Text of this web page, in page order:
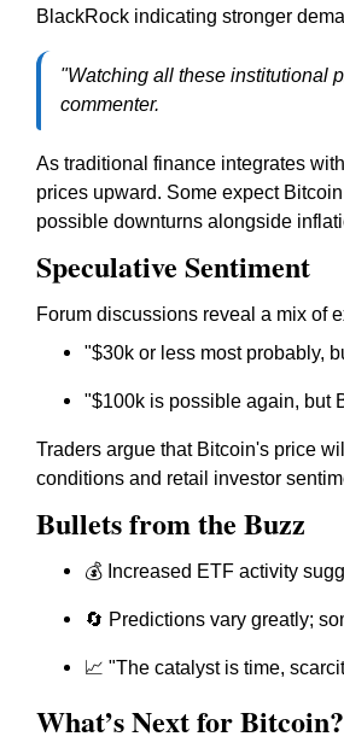
BlackRock indicating stronger
"Watching all these institutional
commenter.
As traditional finance integrates
prices upward. Some expect
possible downturns alongside
Speculative Sentiment
Forum discussions reveal a mix of
"$30k or less most probably,
"$100k is possible again, but
Traders argue that Bitcoin's price
conditions and retail investor
Bullets from the Buzz
💰 Increased ETF activity
🔄 Predictions vary greatly;
📈 "The catalyst is time,
What’s Next for Bitcoin?